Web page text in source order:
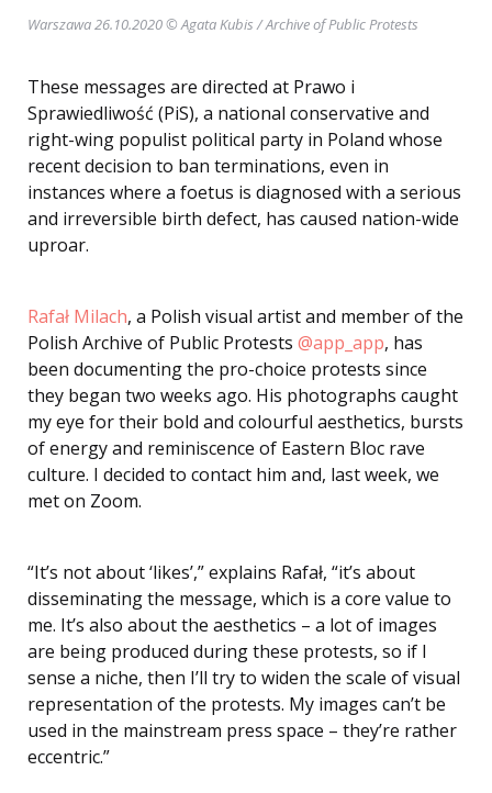
Warszawa 26.10.2020 © Agata Kubis / Archive of Public Protests
These messages are directed at Prawo i
Sprawiedliwość (PiS), a national conservative and
right-wing populist political party in Poland whose
recent decision to ban terminations, even in
instances where a foetus is diagnosed with a serious
and irreversible birth defect, has caused nation-wide
uproar.
Rafał Milach, a Polish visual artist and member of the
Polish Archive of Public Protests @app_app, has
been documenting the pro-choice protests since
they began two weeks ago. His photographs caught
my eye for their bold and colourful aesthetics, bursts
of energy and reminiscence of Eastern Bloc rave
culture. I decided to contact him and, last week, we
met on Zoom.
“It’s not about ‘likes’,” explains Rafał, “it’s about
disseminating the message, which is a core value to
me. It’s also about the aesthetics – a lot of images
are being produced during these protests, so if I
sense a niche, then I’ll try to widen the scale of visual
representation of the protests. My images can’t be
used in the mainstream press space – they’re rather
eccentric.”